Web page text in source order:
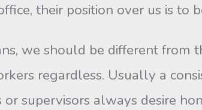
their position over us is to
we should be different from
regardless. Usually a
supervisors always desire